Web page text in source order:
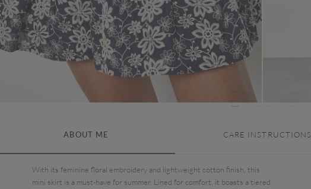
ABOUT ME CARE INSTRUCTIONS
With its feminine floral embroidery and lightweight cotton finish, this
mini skirt is a must-have for summer. Lined for comfort, it boasts a tiered